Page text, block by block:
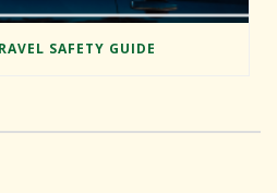
SAFETY GUIDE